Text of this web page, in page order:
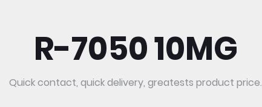
R-7050 10MG
Quick contact, quick delivery, greatests product price.